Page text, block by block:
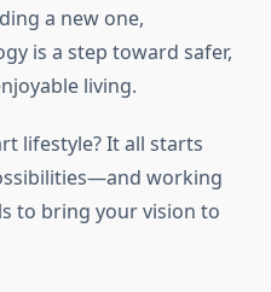
a new one,
is a step toward safer,
living.
lifestyle? It all starts
working
to bring your vision to